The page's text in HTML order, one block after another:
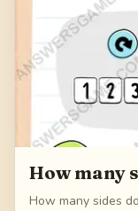
How many
How many sides